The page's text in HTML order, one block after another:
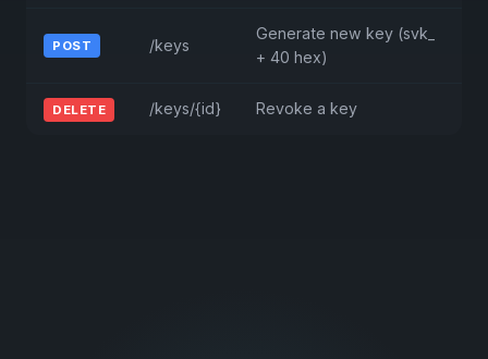
POST /keys
Generate new key (svk_
+ 40 hex)
DELETE /keys/{id} Revoke a key